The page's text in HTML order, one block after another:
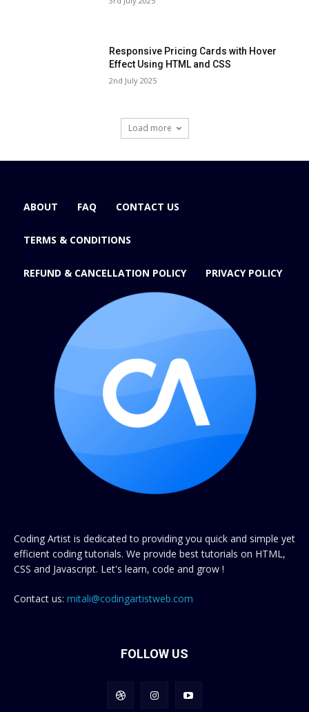
Responsive Pricing Cards with Hover
Effect Using HTML and CSS
2nd July 2025
Load more
ABOUT FAQ CONTACT US
TERMS & CONDITIONS
REFUND & CANCELLATION POLICY PRIVACY POLICY
Coding Artist is dedicated to providing you quick and simple yet
efficient coding tutorials. We provide best tutorials on HTML,
CSS and Javascript. Let's learn, code and grow !
Contact us: mitali@codingartistweb.com
FOLLOW US